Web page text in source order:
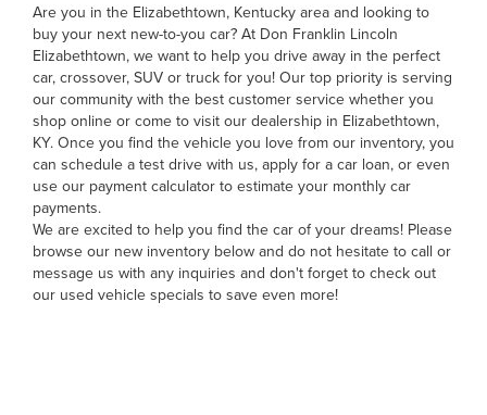
Are you in the Elizabethtown, Kentucky area and looking to
buy your next new-to-you car? At Don Franklin Lincoln
Elizabethtown, we want to help you drive away in the perfect
car, crossover, SUV or truck for you! Our top priority is serving
our community with the best customer service whether you
shop online or come to visit our dealership in Elizabethtown,
KY. Once you find the vehicle you love from our inventory, you
can schedule a test drive with us, apply for a car loan, or even
use our payment calculator to estimate your monthly car
payments.
We are excited to help you find the car of your dreams! Please
browse our new inventory below and do not hesitate to call or
message us with any inquiries and don't forget to check out
our used vehicle specials to save even more!